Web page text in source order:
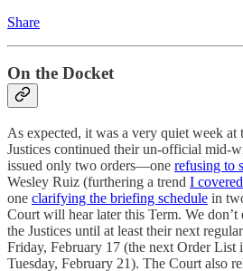
Share
On the Docket
As expected, it was a very quiet week at
Justices continued their un-official mid-
issued only two orders—one refusing to
Wesley Ruiz (furthering a trend I
one clarifying the briefing schedule in
Court will hear later this Term. We
the Justices until at least their next
Friday, February 17 (the next Order List
Tuesday, February 21). The Court also